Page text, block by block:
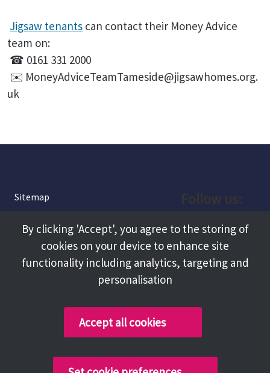
Jigsaw tenants can contact their Money Advice
team on:
☎ 0161 331 2000
✉️ MoneyAdviceTeamTameside@jigsawhomes.org.
uk
Sitemap
About
Terms and Conditions
Facebook
Instagram
Copyright @ 2026 Tameside Council
By clicking 'Accept', you agree to the storing of
cookies on your device to enhance site
functionality including analytics, targeting and
personalisation
Accept all cookies